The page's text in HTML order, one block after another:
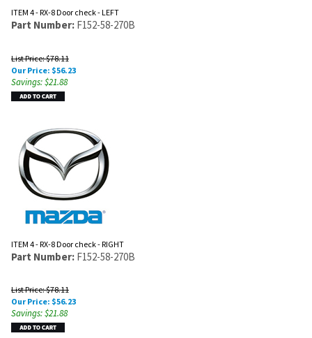
ITEM 4 - RX-8 Door check - LEFT
Part Number: F152-58-270B
List Price: $78.11
Our Price: $56.23
Savings: $21.88
ITEM 4 - RX-8 Door check - RIGHT
Part Number: F152-58-270B
List Price: $78.11
Our Price: $56.23
Savings: $21.88